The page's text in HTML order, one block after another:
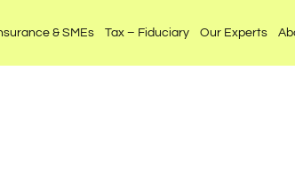
& SMEs Tax – Fiduciary Our Experts